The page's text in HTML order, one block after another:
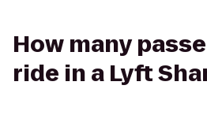
How many
ride in a Lyft